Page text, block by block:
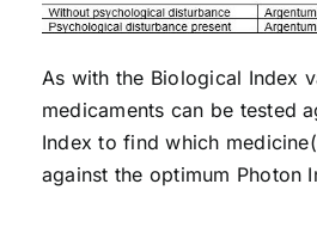
As with the Biological Index
medicaments can be tested
Index to find which
against the optimum Photon